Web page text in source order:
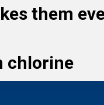
them
chlorine